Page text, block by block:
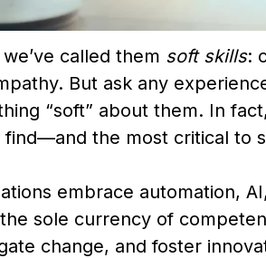
called them soft skills:
But ask any
“soft” about them. In
find—and the most critical to
embrace automation,
sole currency of
change, and foster